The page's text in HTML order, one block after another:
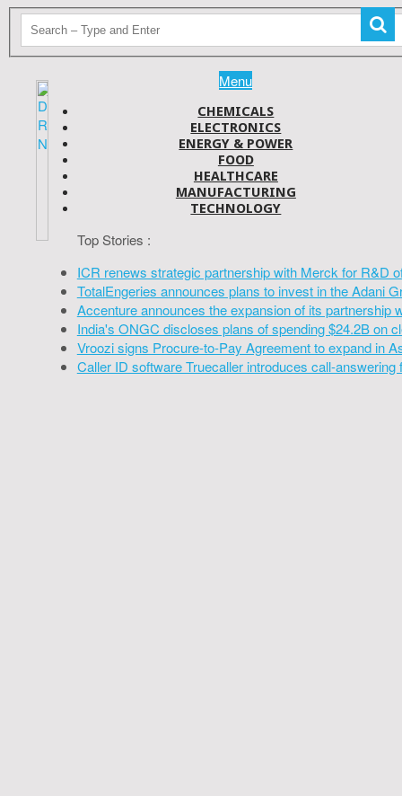
Menu
CHEMICALS
ELECTRONICS
ENERGY & POWER
FOOD
HEALTHCARE
MANUFACTURING
TECHNOLOGY
Top Stories :
ICR renews strategic partnership with Merck for R&D
TotalEngeries announces plans to invest in the Adani
Accenture announces the expansion of its partnership
India's ONGC discloses plans of spending $24.2B on
Vroozi signs Procure-to-Pay Agreement to expand in
Caller ID software Truecaller introduces call-answering